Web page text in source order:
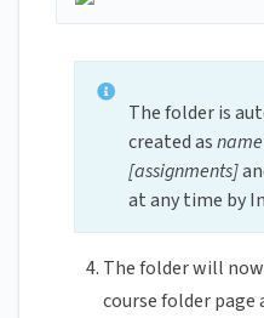
The folder is
created as
[assignments]
at any time by
The folder will
course folder page